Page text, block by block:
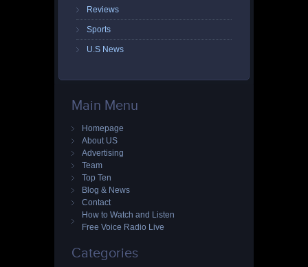
Reviews
Sports
U.S News
Main Menu
Homepage
About US
Advertising
Team
Top Ten
Blog & News
Contact
How to Watch and Listen
Free Voice Radio Live
Categories